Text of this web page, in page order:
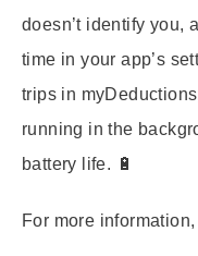
doesn’t identify you,
time in your app’s
trips in
running in the
battery life. 🔋
For more